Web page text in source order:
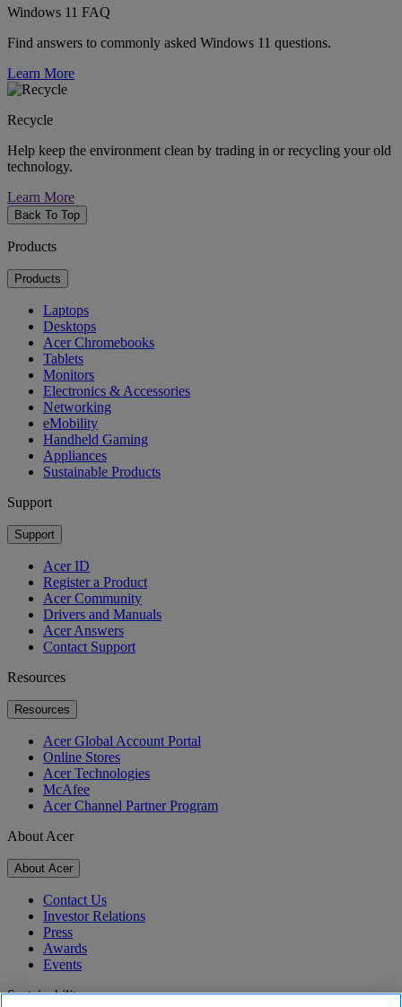
Windows 11 FAQ
Find answers to commonly asked Windows 11 questions.
Learn More
Recycle
Help keep the environment clean by trading in or recycling your old
technology.
Learn More
Back To Top
Products
Products
Laptops
Desktops
Acer Chromebooks
Tablets
Monitors
Electronics & Accessories
Networking
eMobility
Handheld Gaming
Appliances
Sustainable Products
Support
Support
Acer ID
Register a Product
Acer Community
Drivers and Manuals
Acer Answers
Contact Support
Resources
Resources
Acer Global Account Portal
Online Stores
Acer Technologies
McAfee
Acer Channel Partner Program
About Acer
About Acer
Contact Us
Investor Relations
Press
Awards
Events
Sustainability